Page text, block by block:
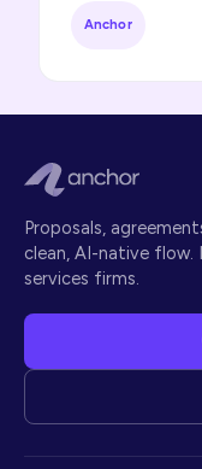
Anchor
Proposals,
clean, AI-native
services firms.